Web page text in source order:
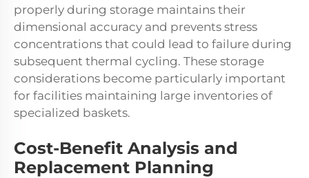
properly during storage maintains their
dimensional accuracy and prevents stress
concentrations that could lead to failure during
subsequent thermal cycling. These storage
considerations become particularly important
for facilities maintaining large inventories of
specialized baskets.
Cost-Benefit Analysis and
Replacement Planning